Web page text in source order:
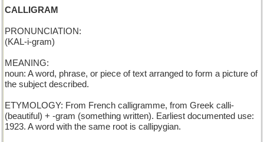
CALLIGRAM
PRONUNCIATION:
(KAL-i-gram)
MEANING:
noun: A word, phrase, or piece of text arranged to form a picture of
the subject described.
ETYMOLOGY: From French calligramme, from Greek calli-
(beautiful) + -gram (something written). Earliest documented use:
1923. A word with the same root is callipygian.